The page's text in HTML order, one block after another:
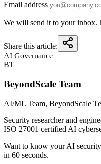
Email address
We will send it to your inbox.
Share this article:
AI Governance
BT
BeyondScale Team
AI/ML Team, BeyondScale
Security researcher and
ISO 27001 certified AI
Want to know your AI
in 60 seconds.